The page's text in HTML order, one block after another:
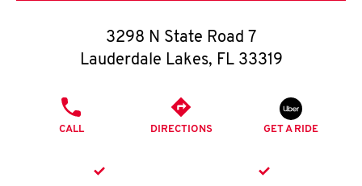
O
K
3298 N State Road 7
Lauderdale Lakes, FL 33319
CALL DIRECTIONS GET A RIDE